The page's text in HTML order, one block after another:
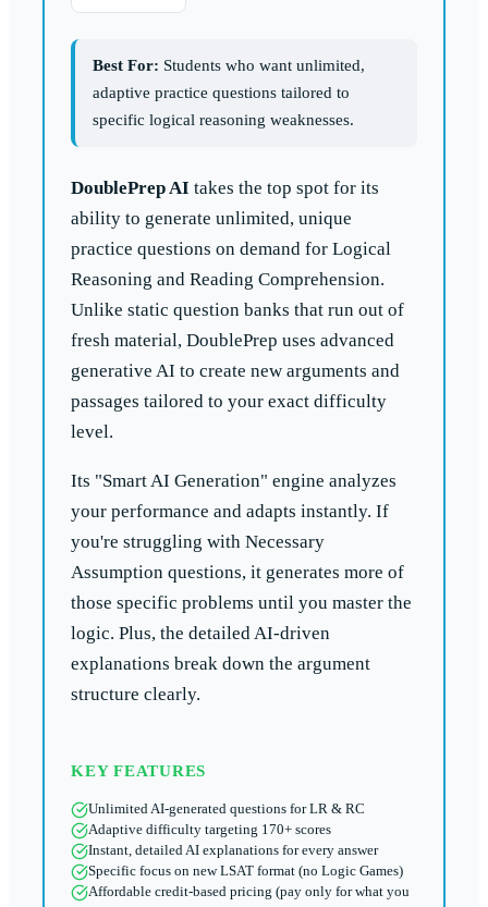
Best For: Students who want unlimited,
adaptive practice questions tailored to
specific logical reasoning weaknesses.
DoublePrep AI takes the top spot for its
ability to generate unlimited, unique
practice questions on demand for Logical
Reasoning and Reading Comprehension.
Unlike static question banks that run out of
fresh material, DoublePrep uses advanced
generative AI to create new arguments and
passages tailored to your exact difficulty
level.
Its "Smart AI Generation" engine analyzes
your performance and adapts instantly. If
you're struggling with Necessary
Assumption questions, it generates more of
those specific problems until you master the
logic. Plus, the detailed AI-driven
explanations break down the argument
structure clearly.
KEY FEATURES
Unlimited AI-generated questions for LR & RC
Adaptive difficulty targeting 170+ scores
Instant, detailed AI explanations for every answer
Specific focus on new LSAT format (no Logic Games)
Affordable credit-based pricing (pay only for what you